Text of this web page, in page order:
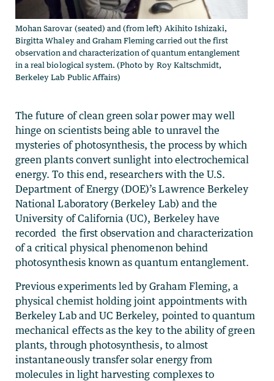
Mohan Sarovar (seated) and (from left) Akihito Ishizaki,
Birgitta Whaley and Graham Fleming carried out the first
observation and characterization of quantum entanglement
in a real biological system. (Photo by Roy Kaltschmidt,
Berkeley Lab Public Affairs)
The future of clean green solar power may well
hinge on scientists being able to unravel the
mysteries of photosynthesis, the process by which
green plants convert sunlight into electrochemical
energy. To this end, researchers with the U.S.
Department of Energy (DOE)’s Lawrence Berkeley
National Laboratory (Berkeley Lab) and the
University of California (UC), Berkeley have
recorded the first observation and characterization
of a critical physical phenomenon behind
photosynthesis known as quantum entanglement.
Previous experiments led by Graham Fleming, a
physical chemist holding joint appointments with
Berkeley Lab and UC Berkeley, pointed to quantum
mechanical effects as the key to the ability of green
plants, through photosynthesis, to almost
instantaneously transfer solar energy from
molecules in light harvesting complexes to